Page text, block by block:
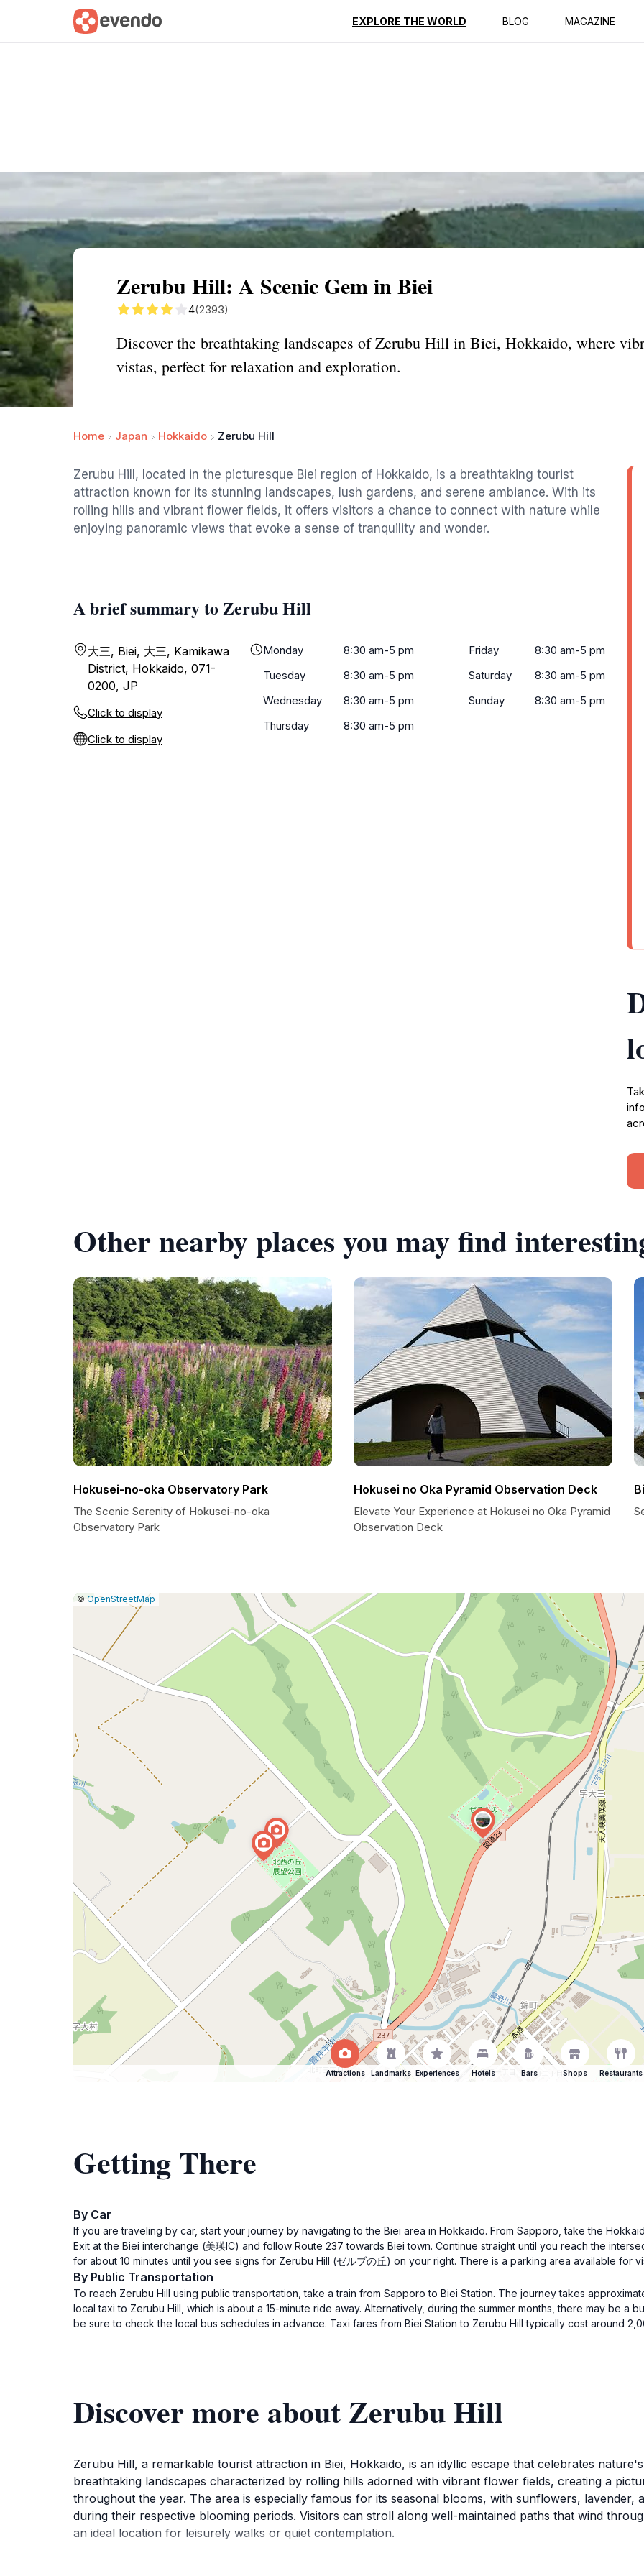
EXPLORE THE WORLD BLOG MAGAZINE
Summary Map Reviews
Zerubu Hill: A Scenic Gem in Biei
4(2393)
Discover the breathtaking landscapes of Zerubu Hill in Biei, Hokkaido, where
vistas, perfect for relaxation and exploration.
Home Japan Hokkaido Zerubu Hill
Zerubu Hill, located in the picturesque Biei region of Hokkaido, is a breathtaking tourist
attraction known for its stunning landscapes, lush gardens, and serene ambiance. With its
rolling hills and vibrant flower fields, it offers visitors a chance to connect with nature while
enjoying panoramic views that evoke a sense of tranquility and wonder.
A brief summary to Zerubu Hill
大三, Biei, 大三, Kamikawa
District, Hokkaido, 071-
0200, JP
Click to display
Click to display
Monday
8:30 am-5 pm
Tuesday
8:30 am-5 pm
Wednesday
8:30 am-5 pm
Thursday
8:30 am-5 pm
Friday
8:30 am-5 pm
Saturday
8:30 am-5 pm
Sunday
8:30 am-5 pm
Other nearby places you may find
Hokusei-no-oka Observatory Park
The Scenic Serenity of Hokusei-no-oka
Observatory Park
Hokusei no Oka Pyramid Observation Deck
Elevate Your Experience at Hokusei no Oka Pyramid
Observation Deck
Leaflet
|© OpenStreetMap
Attractions Landmarks Experiences Hotels Bars Shops Restaurants
Getting There
By Car
If you are traveling by car, start your journey by navigating to the Biei area in Hokkaido. From Sapporo, take the
Exit at the Biei interchange (美瑛IC) and follow Route 237 towards Biei town. Continue straight until you reach the
for about 10 minutes until you see signs for Zerubu Hill (ゼルブの丘) on your right. There is a parking area available for
By Public Transportation
To reach Zerubu Hill using public transportation, take a train from Sapporo to Biei Station. The journey takes
local taxi to Zerubu Hill, which is about a 15-minute ride away. Alternatively, during the summer months, there may be a
be sure to check the local bus schedules in advance. Taxi fares from Biei Station to Zerubu Hill typically cost around
Discover more about Zerubu Hill
Zerubu Hill, a remarkable tourist attraction in Biei, Hokkaido, is an idyllic escape that celebrates
breathtaking landscapes characterized by rolling hills adorned with vibrant flower fields, creating a
throughout the year. The area is especially famous for its seasonal blooms, with sunflowers, lavender,
during their respective blooming periods. Visitors can stroll along well-maintained paths that wind
an ideal location for leisurely walks or quiet contemplation.